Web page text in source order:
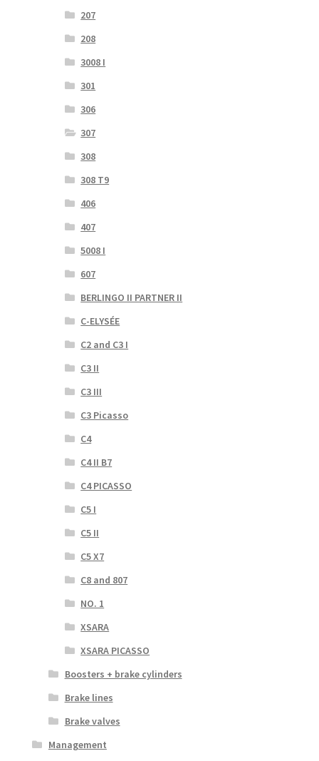
207
208
3008 I
301
306
307
308
308 T9
406
407
5008 I
607
BERLINGO II PARTNER II
C-ELYSÉE
C2 and C3 I
C3 II
C3 III
C3 Picasso
C4
C4 II B7
C4 PICASSO
C5 I
C5 II
C5 X7
C8 and 807
NO. 1
XSARA
XSARA PICASSO
Boosters + brake cylinders
Brake lines
Brake valves
Management